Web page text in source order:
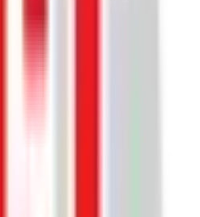
IPO allotment date?